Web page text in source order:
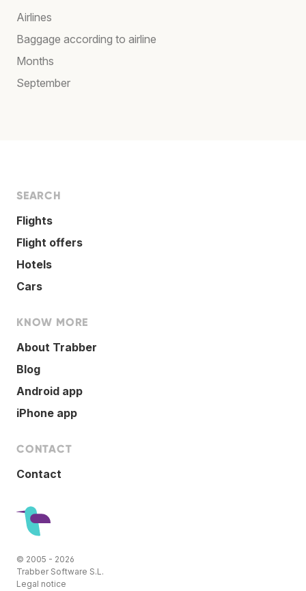
Airlines
Baggage according to airline
Months
September
SEARCH
Flights
Flight offers
Hotels
Cars
KNOW MORE
About Trabber
Blog
Android app
iPhone app
CONTACT
Contact
© 2005 - 2026
Trabber Software S.L.
Legal notice